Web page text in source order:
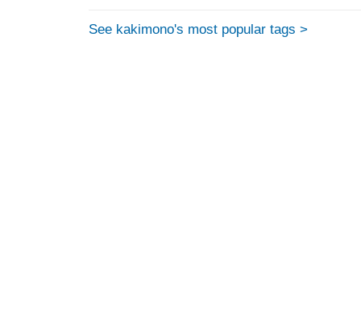
See kakimono's most popular tags >